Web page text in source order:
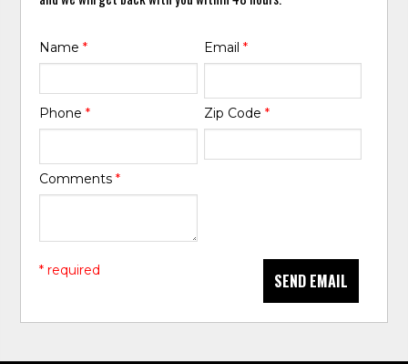
Name* Email *
Phone* Zip Code *
Comments*
SEND EMAIL
* required